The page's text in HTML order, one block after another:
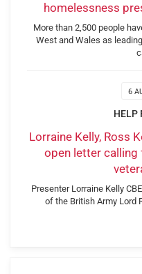
homelessness
More than 2,500 people
West and Wales as
6
HELP
Lorraine Kelly, Ross
open letter calling
Presenter Lorraine Kelly
of the British Army Lord